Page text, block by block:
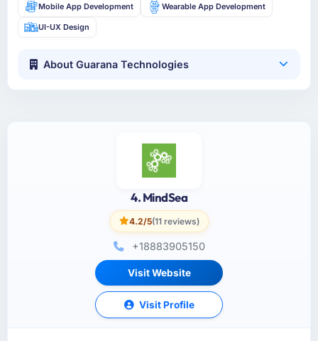
Mobile App Development Wearable App Development
UI-UX Design
About Guarana Technologies
4. MindSea
4.2/5(11 reviews)
+18883905150
Visit Website
Visit Profile